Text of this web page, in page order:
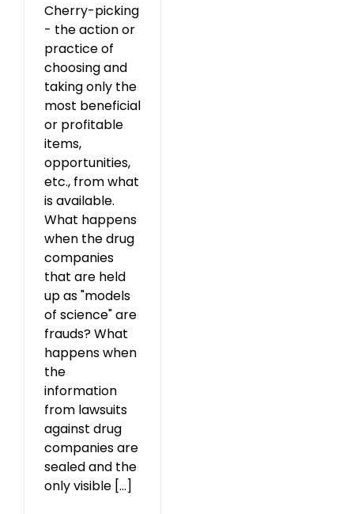
Cherry-picking
- the action or
practice of
choosing and
taking only the
most beneficial
or profitable
items,
opportunities,
etc., from what
is available.
What happens
when the drug
companies
that are held
up as "models
of science" are
frauds? What
happens when
the
information
from lawsuits
against drug
companies are
sealed and the
only visible [...]